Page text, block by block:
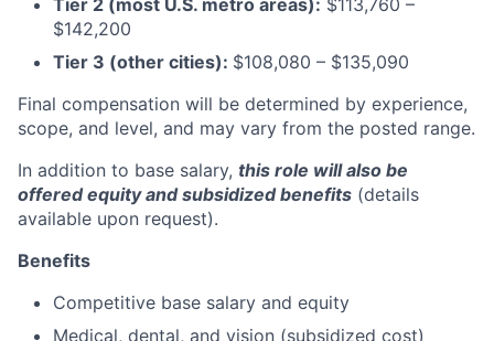
Tier 2 (most U.S. metro areas): $113,760 –
$142,200
Tier 3 (other cities): $108,080 – $135,090
Final compensation will be determined by experience,
scope, and level, and may vary from the posted range.
In addition to base salary, this role will also be
offered equity and subsidized benefits (details
available upon request).
Benefits
Competitive base salary and equity
Medical, dental, and vision (subsidized cost)